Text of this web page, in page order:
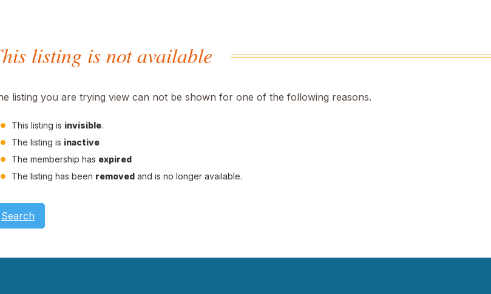
listing is not available
listing you are trying view can not be shown for one of the following reasons.
This listing is invisible.
The listing is inactive
The membership has expired
The listing has been removed and is no longer available.
Search